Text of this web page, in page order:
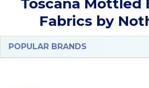
Toscana Mottled
Fabrics by
Sidebar
POPULAR BRANDS